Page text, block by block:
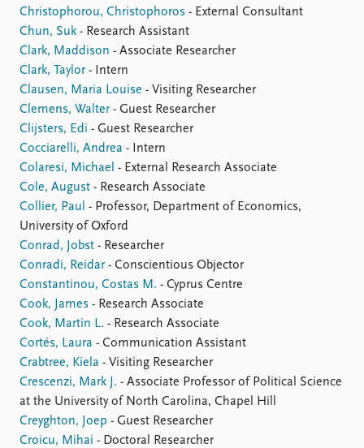
Christophorou, Christophoros - External Consultant
Chun, Suk - Research Assistant
Clark, Maddison - Associate Researcher
Clark, Taylor- Intern
Clausen, Maria Louise - Visiting Researcher
Clemens, Walter- Guest Researcher
Clijsters, Edi - Guest Researcher
Cocciarelli, Andrea - Intern
Colaresi, Michael - External Research Associate
Cole, August - Research Associate
Collier, Paul - Professor, Department of Economics,
University of Oxford
Conrad, Jobst - Researcher
Conradi, Reidar- Conscientious Objector
Constantinou, Costas M. - Cyprus Centre
Cook, James - Research Associate
Cook, Martin L. - Research Associate
Cortés, Laura - Communication Assistant
Crabtree, Kiela - Visiting Researcher
Crescenzi, Mark J. - Associate Professor of Political Science
at the University of North Carolina, Chapel Hill
Creyghton, Joep - Guest Researcher
Croicu, Mihai - Doctoral Researcher